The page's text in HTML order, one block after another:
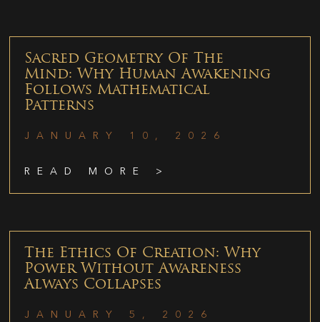
Sacred Geometry Of The
Mind: Why Human Awakening
Follows Mathematical
Patterns
JANUARY 10, 2026
READ MORE >
The Ethics Of Creation: Why
Power Without Awareness
Always Collapses
JANUARY 5, 2026